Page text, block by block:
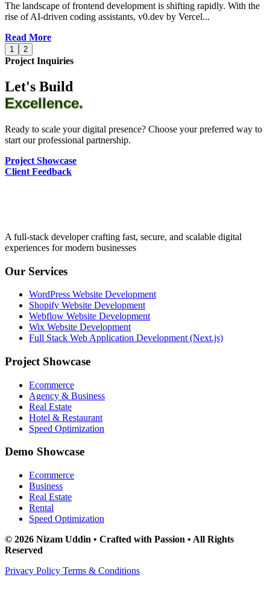
The landscape of frontend development is shifting rapidly. With the
rise of AI-driven coding assistants, v0.dev by Vercel...
Read More
1 2
Project Inquiries
Let's Build
Excellence.
Ready to scale your digital presence? Choose your preferred way to
start our professional partnership.
Project Showcase
Client Feedback
A full-stack developer crafting fast, secure, and scalable digital
experiences for modern businesses
Our Services
WordPress Website Development
Shopify Website Development
Webflow Website Development
Wix Website Development
Full Stack Web Application Development (Next.js)
Project Showcase
Ecommerce
Agency & Business
Real Estate
Hotel & Restaurant
Speed Optimization
Demo Showcase
Ecommerce
Business
Real Estate
Rental
Speed Optimization
© 2026 Nizam Uddin • Crafted with Passion • All Rights
Reserved
Privacy Policy Terms & Conditions